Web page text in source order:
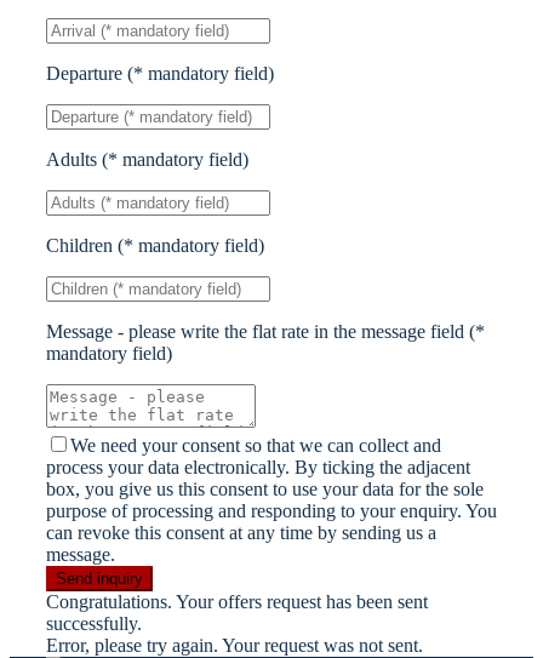
Departure (* mandatory field)
Adults (* mandatory field)
Children (* mandatory field)
Message - please write the flat rate in the message field (*
mandatory field)
We need your consent so that we can collect and
process your data electronically. By ticking the adjacent
box, you give us this consent to use your data for the sole
purpose of processing and responding to your enquiry. You
can revoke this consent at any time by sending us a
message.
Send inquiry
Congratulations. Your offers request has been sent
successfully.
Error, please try again. Your request was not sent.